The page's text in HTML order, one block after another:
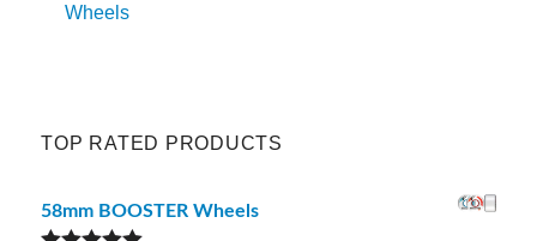
Wheels
TOP RATED PRODUCTS
58mm BOOSTER Wheels